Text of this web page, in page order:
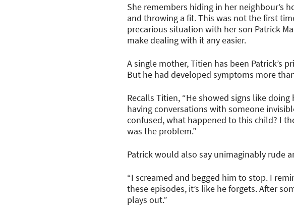
She remembers hiding in her neighbour’s
and throwing a fit. This was not the first
precarious situation with her son Patrick
make dealing with it any easier.
A single mother, Titien has been Patrick’s
But he had developed symptoms more
Recalls Titien, “He showed signs like
having conversations with someone
confused, what happened to this child? I
was the problem.”
Patrick would also say unimaginably rude
“I screamed and begged him to stop. I
these episodes, it’s like he forgets. After
plays out.”